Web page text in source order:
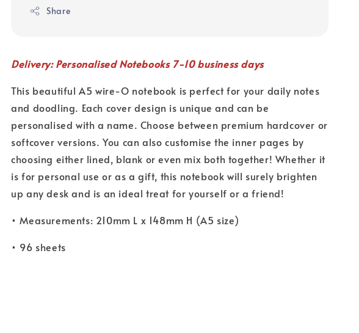
Share
Delivery: Personalised Notebooks 7-10 business days
This beautiful A5 wire-O notebook is perfect for your daily notes
and doodling. Each cover design is unique and can be
personalised with a name. Choose between premium hardcover or
softcover versions. You can also customise the inner pages by
choosing either lined, blank or even mix both together! Whether it
is for personal use or as a gift, this notebook will surely brighten
up any desk and is an ideal treat for yourself or a friend!
• Measurements: 210mm L x 148mm H (A5 size)
• 96 sheets